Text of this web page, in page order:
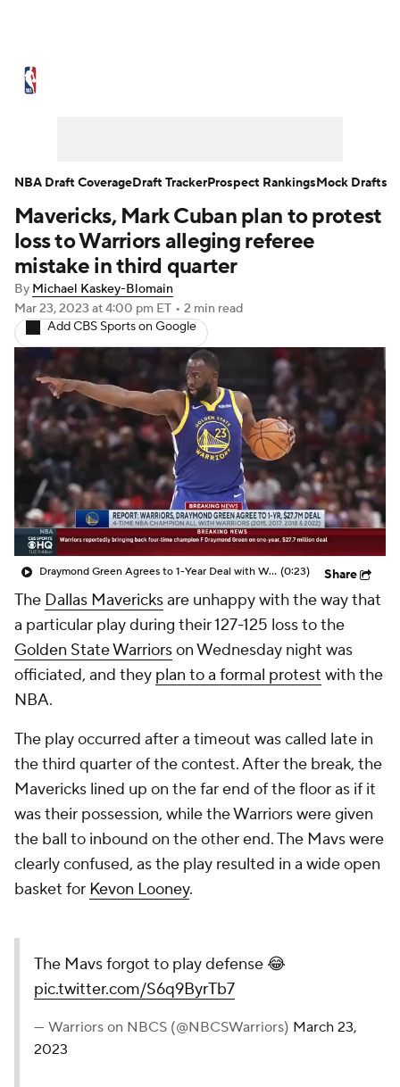
NBA Draft Video Injuries
Transactions Players Power Rankings
NBA Betting NBA Shop
Mavericks, Mark Cuban plan to protest
loss to Warriors alleging referee
mistake in third quarter
By Michael Kaskey-Blomain
Mar 23, 2023 at 4:00 pm ET • 2 min read
Add CBS Sports on Google
Draymond Green Agrees to 1-Year Deal with Warriors (0:23) Share
The Dallas Mavericksare unhappy with the way that
a particular play during their 127-125 loss to the
Golden State Warriorson Wednesday night was
officiated, and they plan to a formal protest with the
NBA.
The play occurred after a timeout was called late in
the third quarter of the contest. After the break, the
Mavericks lined up on the far end of the floor as if it
was their possession, while the Warriors were given
the ball to inbound on the other end. The Mavs were
clearly confused, as the play resulted in a wide open
basket for Kevon Looney.
The Mavs forgot to play defense 😂
pic.twitter.com/S6q9ByrTb7
— Warriors on NBCS (@NBCSWarriors) March 23,
2023
NBA Draft CoverageDraft TrackerProspect RankingsMock Drafts